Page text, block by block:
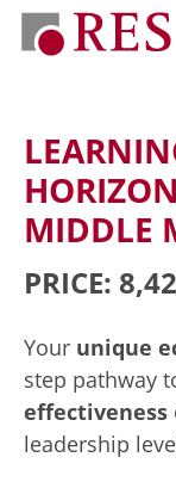
MIDDLE
PRICE:
Your unique
step pathway
effectiveness
leadership